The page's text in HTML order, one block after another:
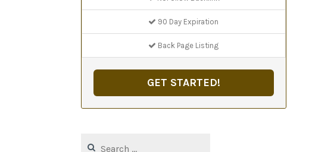
90 Day Expiration
Back Page Listing
GET STARTED!